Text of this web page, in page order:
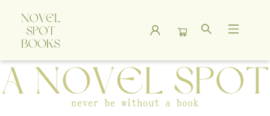
A Novel Spot Bookshop